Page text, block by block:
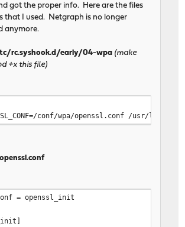
got the proper info. Here are the files
that I used. Netgraph is no longer
anymore.
rc.syshook.d/early/04-wpa (make
+x this file)
conf/wpa/openssl.conf /usr/
= openssl_init